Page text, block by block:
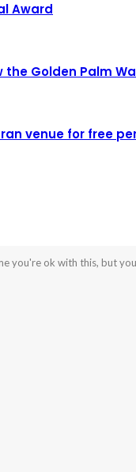
Award
the Golden Palm
venue for free
you're ok with this, but